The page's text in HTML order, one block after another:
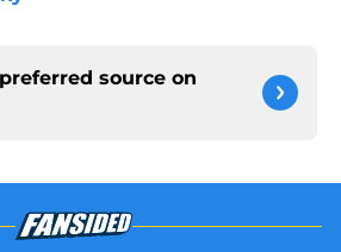
source on